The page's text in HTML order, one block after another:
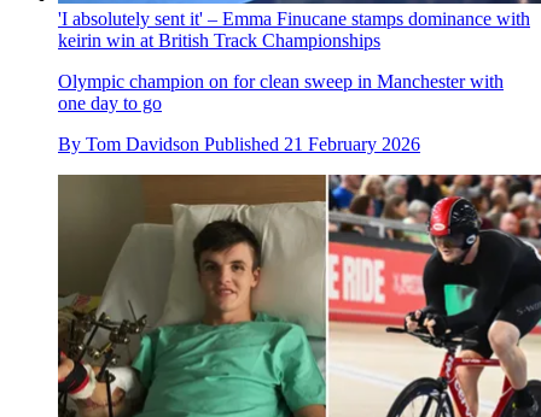
'I absolutely sent it' – Emma Finucane stamps dominance with
keirin win at British Track Championships
Olympic champion on for clean sweep in Manchester with
one day to go
By Tom Davidson Published 21 February 2026